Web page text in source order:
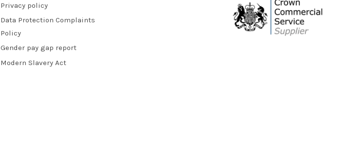
Privacy policy
Data Protection Complaints
Policy
Gender pay gap report
Modern Slavery Act